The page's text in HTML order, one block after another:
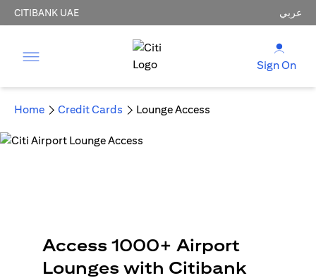
CITIBANK UAE عربي
Sign On
Home Credit Cards Lounge Access
Access 1000+ Airport
Lounges with Citibank